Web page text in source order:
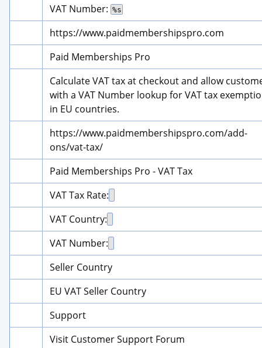
VAT Number: %s
https://www.paidmembershipspro.com
Paid Memberships Pro
Calculate VAT tax at checkout and allow
with a VAT Number lookup for VAT tax
in EU countries.
https://www.paidmembershipspro.com/add-
ons/vat-tax/
Paid Memberships Pro - VAT Tax
VAT Tax Rate:
VAT Country:
VAT Number:
Seller Country
EU VAT Seller Country
Support
Visit Customer Support Forum